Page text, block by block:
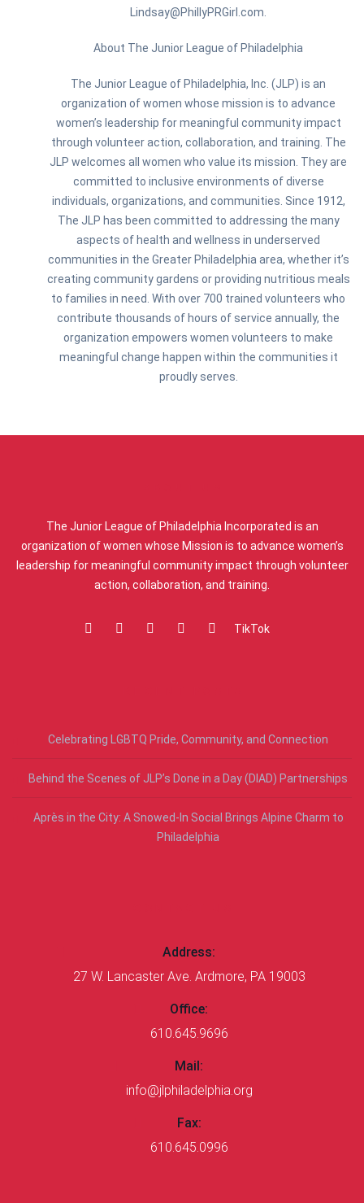
Lindsay@PhillyPRGirl.com.
About The Junior League of Philadelphia
The Junior League of Philadelphia, Inc. (JLP) is an
organization of women whose mission is to advance
women’s leadership for meaningful community impact
through volunteer action, collaboration, and training. The
JLP welcomes all women who value its mission. They are
committed to inclusive environments of diverse
individuals, organizations, and communities. Since 1912,
The JLP has been committed to addressing the many
aspects of health and wellness in underserved
communities in the Greater Philadelphia area, whether it’s
creating community gardens or providing nutritious meals
to families in need. With over 700 trained volunteers who
contribute thousands of hours of service annually, the
organization empowers women volunteers to make
meaningful change happen within the communities it
proudly serves.
The Junior League of Philadelphia Incorporated is an
organization of women whose Mission is to advance women’s
leadership for meaningful community impact through volunteer
action, collaboration, and training.
TikTok
Celebrating LGBTQ Pride, Community, and Connection
Behind the Scenes of JLP’s Done in a Day (DIAD) Partnerships
Après in the City: A Snowed-In Social Brings Alpine Charm to
Philadelphia
Address:
27 W. Lancaster Ave. Ardmore, PA 19003
Office:
610.645.9696
Mail:
info@jlphiladelphia.org
Fax:
610.645.0996